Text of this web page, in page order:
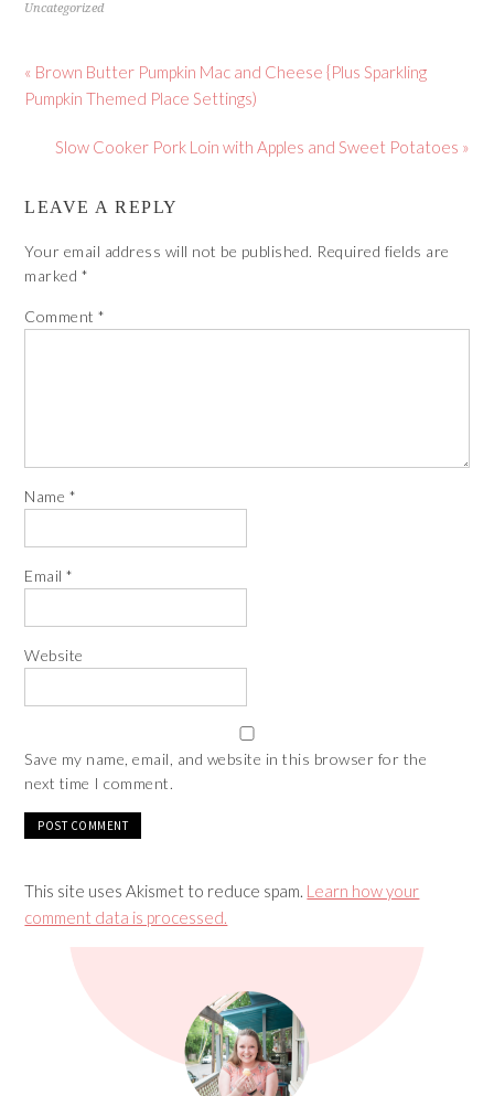
Uncategorized
« Brown Butter Pumpkin Mac and Cheese {Plus Sparkling
Pumpkin Themed Place Settings)
Slow Cooker Pork Loin with Apples and Sweet Potatoes »
LEAVE A REPLY
Your email address will not be published. Required fields are
marked *
Comment*
Name *
Email*
Website
Save my name, email, and website in this browser for the
next time I comment.
This site uses Akismet to reduce spam. Learn how your
comment data is processed.